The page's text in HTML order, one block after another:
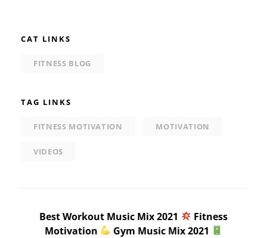
CAT LINKS
FITNESS BLOG
TAG LINKS
FITNESS MOTIVATION MOTIVATION
VIDEOS
Post
Best Workout Music Mix 2021
Fitness
Motivation
Gym Music Mix 2021